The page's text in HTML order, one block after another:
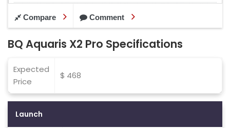
Compare Comment
BQ Aquaris X2 Pro Specifications
Expected
Price
$ 468
Launch